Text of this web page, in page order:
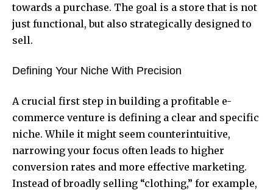
towards a purchase. The goal is a store that is not
just functional, but also strategically designed to
sell.
Defining Your Niche With Precision
A crucial first step in building a profitable e-
commerce venture is defining a clear and specific
niche. While it might seem counterintuitive,
narrowing your focus often leads to higher
conversion rates and more effective marketing.
Instead of broadly selling “clothing,” for example,